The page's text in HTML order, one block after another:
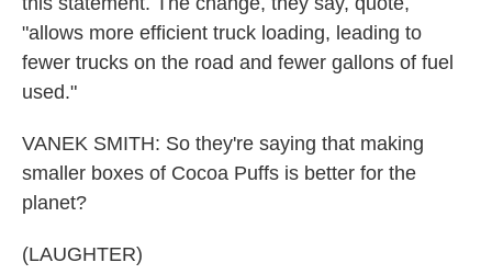
"allows more efficient truck loading, leading to
fewer trucks on the road and fewer gallons of fuel
used."
VANEK SMITH: So they're saying that making
smaller boxes of Cocoa Puffs is better for the
planet?
(LAUGHTER)